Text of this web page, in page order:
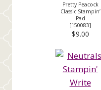
Pretty Peacock
Classic Stampin’
Pad
[150083]
$9.00